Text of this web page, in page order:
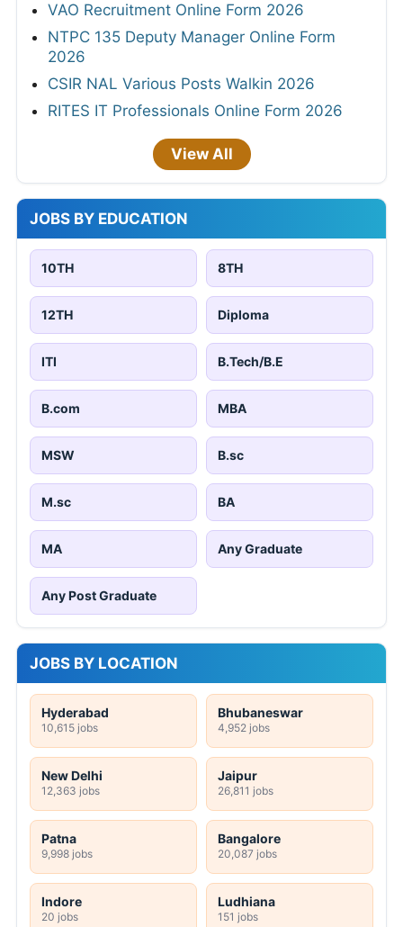
VAO Recruitment Online Form 2026
NTPC 135 Deputy Manager Online Form
2026
CSIR NAL Various Posts Walkin 2026
RITES IT Professionals Online Form 2026
View All
JOBS BY EDUCATION
10TH 8TH
12TH Diploma
ITI B.Tech/B.E
B.com MBA
MSW B.sc
M.sc BA
MA Any Graduate
Any Post Graduate
JOBS BY LOCATION
Hyderabad
10,615 jobs
Bhubaneswar
4,952 jobs
New Delhi
12,363 jobs
Jaipur
26,811 jobs
Patna
9,998 jobs
Bangalore
20,087 jobs
Indore
20 jobs
Ludhiana
151 jobs